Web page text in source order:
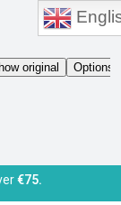
€75.